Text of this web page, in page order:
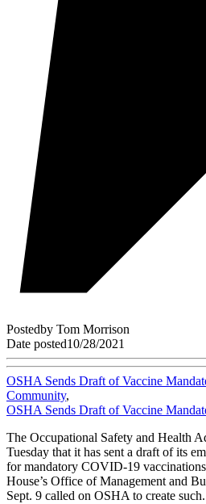
Postedby Tom Morrison
Date posted10/28/2021
OSHA Sends Draft of Vaccine
Community,
OSHA Sends Draft of Vaccine
The Occupational Safety and Health
Tuesday that it has sent a draft of its
for mandatory COVID-19
House’s Office of Management and
Sept. 9 called on OSHA to create